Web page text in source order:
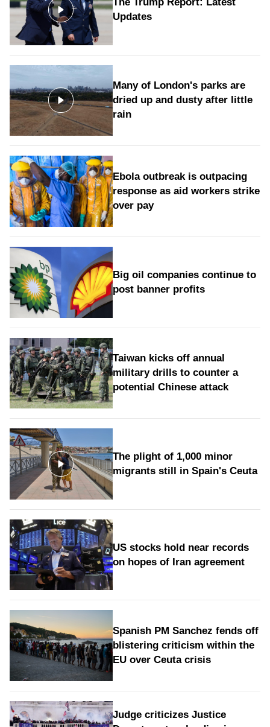
Updates
Many of London's parks are
dried up and dusty after little
rain
Ebola outbreak is outpacing
response as aid workers strike
over pay
Big oil companies continue to
post banner profits
Taiwan kicks off annual
military drills to counter a
potential Chinese attack
The plight of 1,000 minor
migrants still in Spain's Ceuta
US stocks hold near records
on hopes of Iran agreement
Spanish PM Sanchez fends off
blistering criticism within the
EU over Ceuta crisis
Judge criticizes Justice